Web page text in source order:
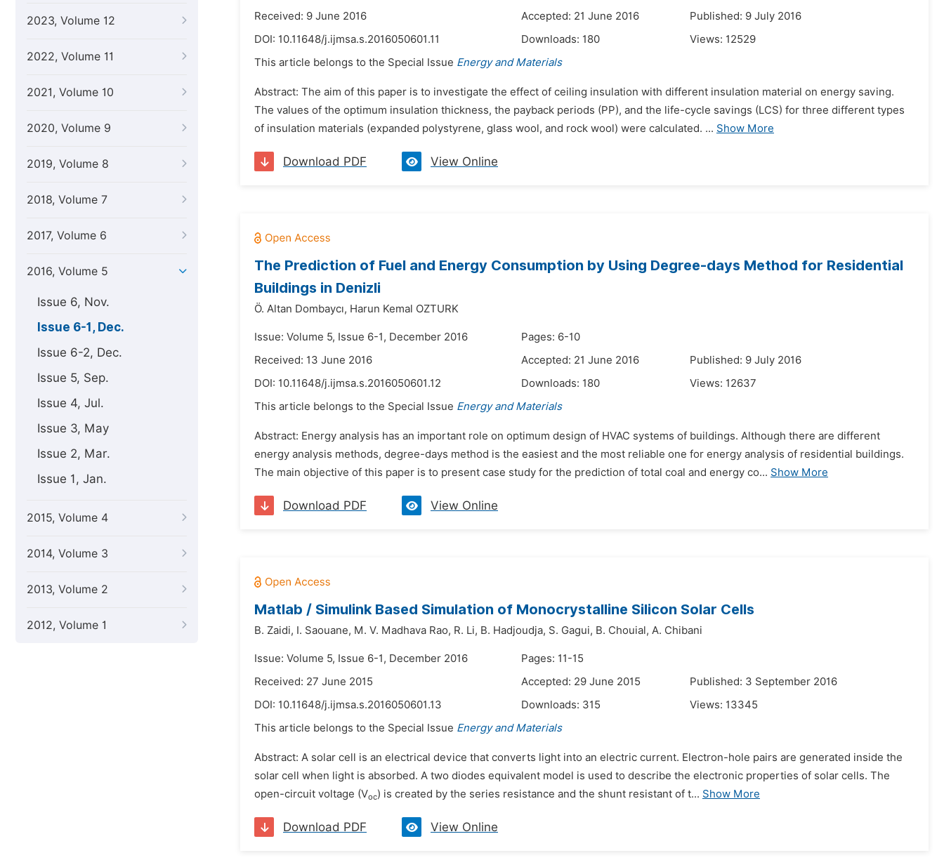
2023, Volume 12
2022, Volume 11
2021, Volume 10
2020, Volume 9
2019, Volume 8
2018, Volume 7
2017, Volume 6
2016, Volume 5
Issue 6, Nov.
Issue 6-1, Dec.
Issue 6-2, Dec.
Issue 5, Sep.
Issue 4, Jul.
Issue 3, May
Issue 2, Mar.
Issue 1, Jan.
2015, Volume 4
2014, Volume 3
2013, Volume 2
2012, Volume 1
Received: 9 June 2016
Accepted: 21 June 2016
Published: 9 July 2016
DOI: 10.11648/j.ijmsa.s.2016050601.11 Downloads: 180 Views: 12529
This article belongs to the Special Issue Energy and Materials
Abstract: The aim of this paper is to investigate the effect of ceiling insulation with different insulation material on energy saving.
The values of the optimum insulation thickness, the payback periods (PP), and the life-cycle savings (LCS) for three different types
of insulation materials (expanded polystyrene, glass wool, and rock wool) were calculated. ... Show More
Download PDF View Online
The Prediction of Fuel and Energy Consumption by Using Degree-days Method for Residential
Buildings in Denizli
Ö. Altan Dombaycı, Harun Kemal OZTURK
Issue: Volume 5, Issue 6-1, December 2016
Pages: 6-10
Received: 13 June 2016
Accepted: 21 June 2016
Published: 9 July 2016
DOI: 10.11648/j.ijmsa.s.2016050601.12 Downloads: 180 Views: 12637
This article belongs to the Special Issue Energy and Materials
Abstract: Energy analysis has an important role on optimum design of HVAC systems of buildings. Although there are different
energy analysis methods, degree-days method is the easiest and the most reliable one for energy analysis of residential buildings.
The main objective of this paper is to present case study for the prediction of total coal and energy co... Show More
Download PDF View Online
Matlab / Simulink Based Simulation of Monocrystalline Silicon Solar Cells
B. Zaidi, I. Saouane, M. V. Madhava Rao, R. Li, B. Hadjoudja, S. Gagui, B. Chouial, A. Chibani
Issue: Volume 5, Issue 6-1, December 2016
Pages: 11-15
Received: 27 June 2015
Accepted: 29 June 2015
Published: 3 September 2016
DOI: 10.11648/j.ijmsa.s.2016050601.13 Downloads: 315 Views: 13345
This article belongs to the Special Issue Energy and Materials
Abstract: A solar cell is an electrical device that converts light into an electric current. Electron-hole pairs are generated inside the
solar cell when light is absorbed. A two diodes equivalent model is used to describe the electronic properties of solar cells. The
open-circuit voltage (Voc) is created by the series resistance and the shunt resistant of t... Show More
Download PDF View Online